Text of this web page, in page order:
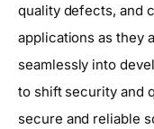
quality defects, and
applications as they
seamlessly into
to shift security and
secure and reliable